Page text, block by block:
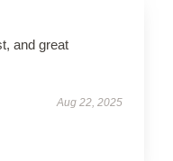
and great
Aug 22, 2025